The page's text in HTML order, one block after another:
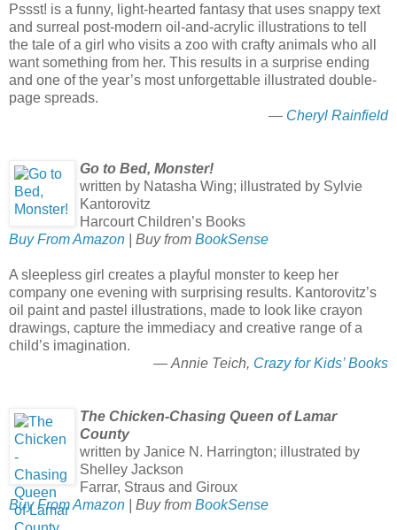
Pssst! is a funny, light-hearted fantasy that uses snappy text
and surreal post-modern oil-and-acrylic illustrations to tell
the tale of a girl who visits a zoo with crafty animals who all
want something from her. This results in a surprise ending
and one of the year’s most unforgettable illustrated double-
page spreads.
— Cheryl Rainfield
Go to Bed, Monster!
written by Natasha Wing; illustrated by Sylvie
Kantorovitz
Harcourt Children’s Books
Buy From Amazon | Buy from BookSense
A sleepless girl creates a playful monster to keep her
company one evening with surprising results. Kantorovitz’s
oil paint and pastel illustrations, made to look like crayon
drawings, capture the immediacy and creative range of a
child’s imagination.
— Annie Teich, Crazy for Kids’ Books
The Chicken-Chasing Queen of Lamar
County
written by Janice N. Harrington; illustrated by
Shelley Jackson
Farrar, Straus and Giroux
Buy From Amazon | Buy from BookSense